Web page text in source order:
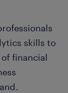
skills to
financial